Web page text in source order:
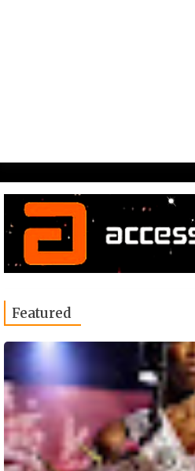
Featured